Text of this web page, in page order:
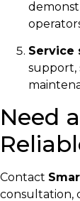
Service
support,
Need
Contact
consultation,